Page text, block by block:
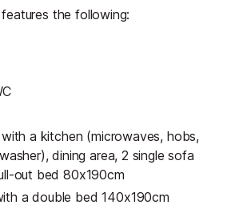
the following:
with a kitchen (microwaves, hobs,
dining area, 2 single sofa
out bed 80x190cm
a double bed 140x190cm